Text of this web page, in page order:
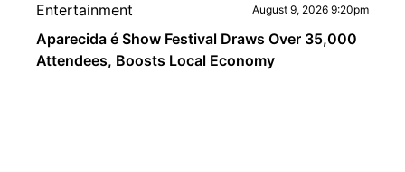
Entertainment August 9, 2026 9:20pm
Aparecida é Show Festival Draws Over 35,000
Attendees, Boosts Local Economy